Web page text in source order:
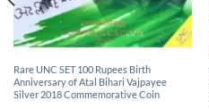
Rare UNC SET 100 Rupees Birth
Anniversary of Atal Bihari Vajpayee
Silver 2018 Commemorative Coin